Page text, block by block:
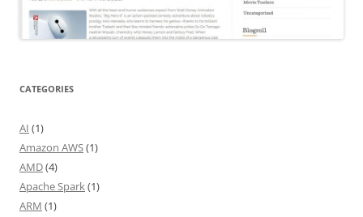
CATEGORIES
AI (1)
Amazon AWS(1)
AMD(4)
Apache Spark(1)
ARM (1)